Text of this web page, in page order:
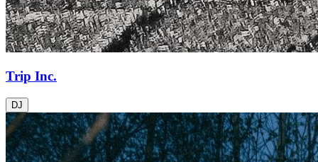
Trip Inc.
DJ